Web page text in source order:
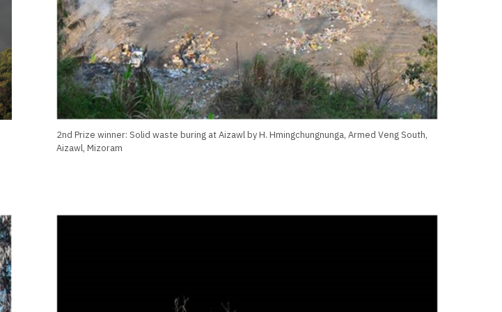
2nd Prize winner: Solid waste buring at Aizawl by H. Hmingchungnunga, Armed Veng South,
Aizawl, Mizoram